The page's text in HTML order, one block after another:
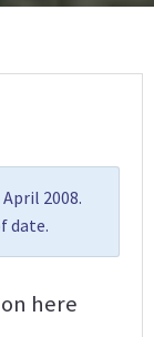
2008.
date.
here